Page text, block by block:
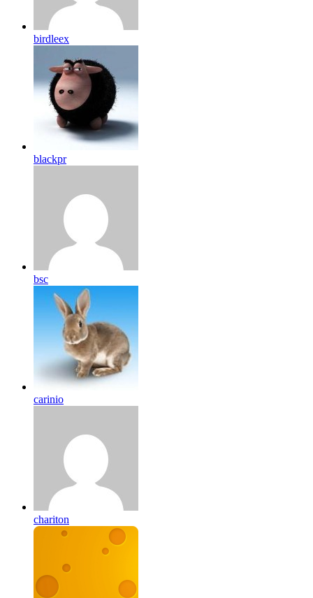
birdleex
blackpr
bsc
carinio
chariton